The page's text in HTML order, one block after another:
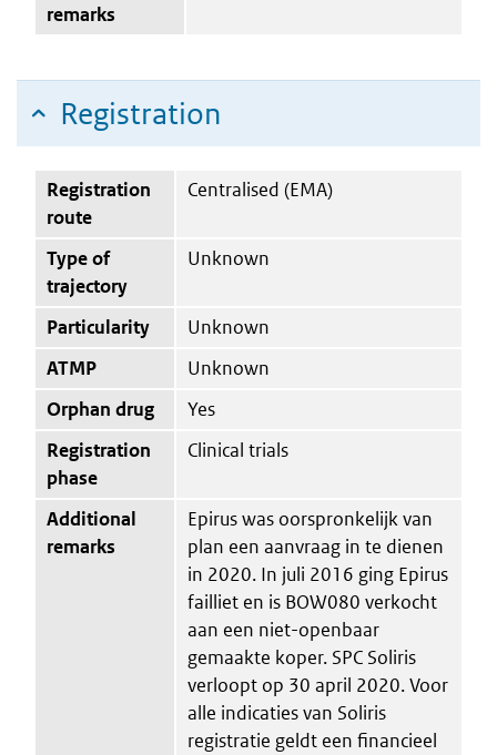
remarks
Registration
Registration
route
Centralised (EMA)
Type of
trajectory
Unknown
Particularity
Unknown
ATMP
Unknown
Orphan drug
Yes
Registration
phase
Clinical trials
Additional
remarks
Epirus was oorspronkelijk van
plan een aanvraag in te dienen
in 2020. In juli 2016 ging Epirus
failliet en is BOW080 verkocht
aan een niet-openbaar
gemaakte koper. SPC Soliris
verloopt op 30 april 2020. Voor
alle indicaties van Soliris
registratie geldt een financieel